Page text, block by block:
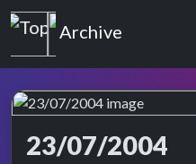
Top of the Pops
Archive
23/07/2004
Top of the Pops Archive